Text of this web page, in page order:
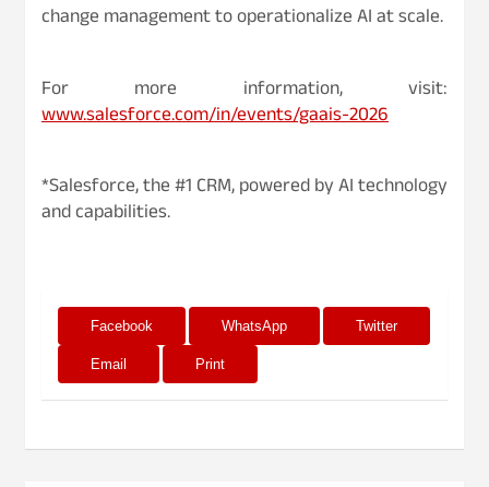
change management to operationalize AI at scale.
For more information, visit:
www.salesforce.com/in/events/gaais-2026
*Salesforce, the #1 CRM, powered by AI technology
and capabilities.
Facebook WhatsApp Twitter
Email Print